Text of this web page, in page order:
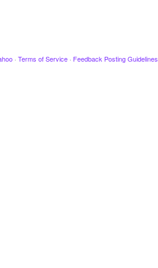
· Terms of Service · Feedback Posting Guidelines